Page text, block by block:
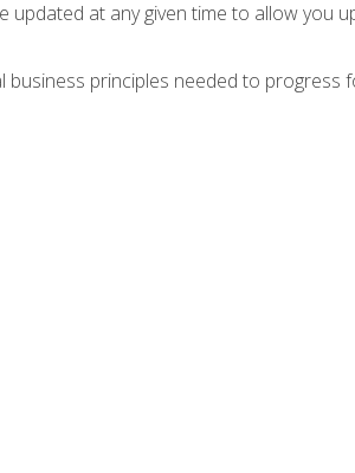
updated at any given time to allow you
principles needed to progress